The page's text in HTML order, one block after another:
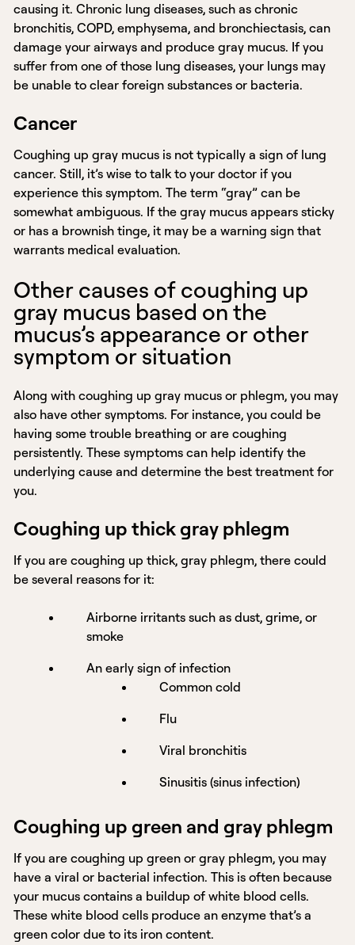
causing it. Chronic lung diseases, such as chronic
bronchitis, COPD, emphysema, and bronchiectasis, can
damage your airways and produce gray mucus. If you
suffer from one of those lung diseases, your lungs may
be unable to clear foreign substances or bacteria.
Cancer
Coughing up gray mucus is not typically a sign of lung
cancer. Still, it’s wise to talk to your doctor if you
experience this symptom. The term “gray” can be
somewhat ambiguous. If the gray mucus appears sticky
or has a brownish tinge, it may be a warning sign that
warrants medical evaluation.
Other causes of coughing up
gray mucus based on the
mucus’s appearance or other
symptom or situation
Along with coughing up gray mucus or phlegm, you may
also have other symptoms. For instance, you could be
having some trouble breathing or are coughing
persistently. These symptoms can help identify the
underlying cause and determine the best treatment for
you.
Coughing up thick gray phlegm
If you are coughing up thick, gray phlegm, there could
be several reasons for it:
Airborne irritants such as dust, grime, or
smoke
An early sign of infection
Common cold
Flu
Viral bronchitis
Sinusitis (sinus infection)
Coughing up green and gray phlegm
If you are coughing up green or gray phlegm, you may
have a viral or bacterial infection. This is often because
your mucus contains a buildup of white blood cells.
These white blood cells produce an enzyme that’s a
green color due to its iron content.